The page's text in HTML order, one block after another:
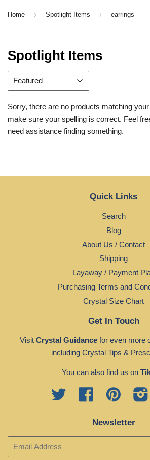
Home › Spotlight Items › earrings
Spotlight Items
Sorry, there are no products matching
make sure your spelling is correct. Feel
need assistance finding something.
Quick Links
Search
Blog
About Us / Contact
Shipping
Layaway / Payment
Purchasing Terms and
Crystal Size Chart
Get In Touch
Visit Crystal Guidancefor even more
including Crystal Tips &
You can also find us on
Twitter Facebook Pinterest
Newsletter